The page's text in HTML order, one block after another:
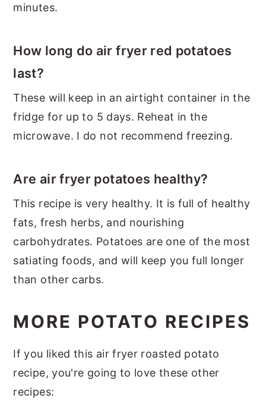
minutes.
How long do air fryer red potatoes
last?
These will keep in an airtight container in the
fridge for up to 5 days. Reheat in the
microwave. I do not recommend freezing.
Are air fryer potatoes healthy?
This recipe is very healthy. It is full of healthy
fats, fresh herbs, and nourishing
carbohydrates. Potatoes are one of the most
satiating foods, and will keep you full longer
than other carbs.
MORE POTATO RECIPES
If you liked this air fryer roasted potato
recipe, you're going to love these other
recipes: